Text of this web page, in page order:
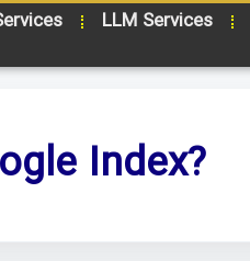
LLM Services
Index?